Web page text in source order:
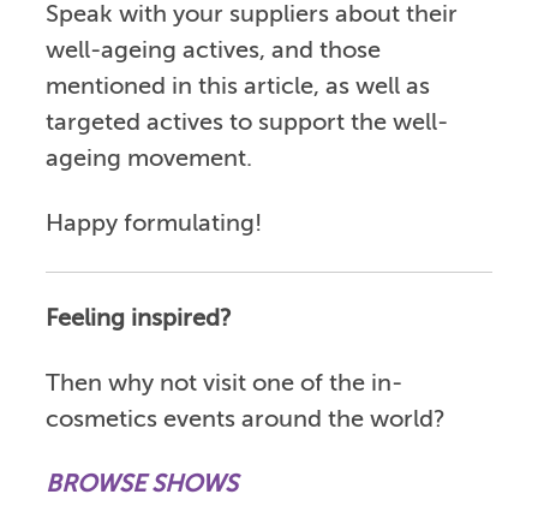
Speak with your suppliers about their
well-ageing actives, and those
mentioned in this article, as well as
targeted actives to support the well-
ageing movement.
Happy formulating!
Feeling inspired?
Then why not visit one of the in-
cosmetics events around the world?
BROWSE SHOWS